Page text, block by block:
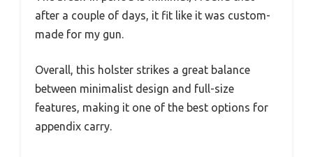
after a couple of days, it fit like it was custom-
made for my gun.
Overall, this holster strikes a great balance
between minimalist design and full-size
features, making it one of the best options for
appendix carry.